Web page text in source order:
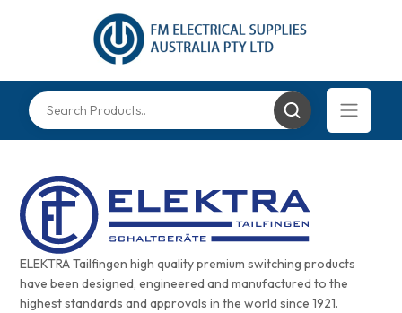
ELEKTRA Tailfingen high quality premium switching products
have been designed, engineered and manufactured to the
highest standards and approvals in the world since 1921.